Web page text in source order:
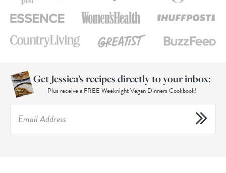
Get Jessica’s recipes directly to your inbox:
Plus receive a FREE Weeknight Vegan Dinners Cookbook!